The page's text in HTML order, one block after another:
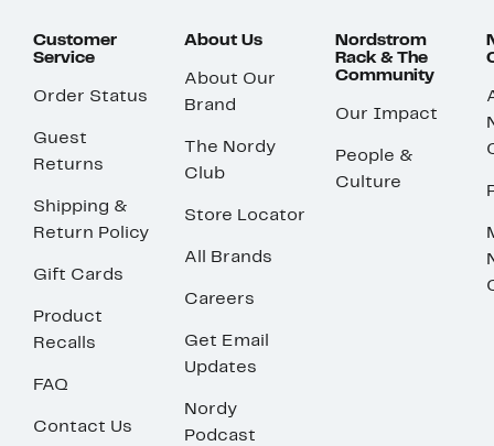
Customer
Service
Order Status
Guest
Returns
Shipping &
Return Policy
Gift Cards
Product
Recalls
FAQ
Contact Us
About Us
About Our
Brand
The Nordy
Club
Store Locator
All Brands
Careers
Get Email
Updates
Nordy
Podcast
Nordstrom
Rack & The
Community
Our Impact
People &
Culture